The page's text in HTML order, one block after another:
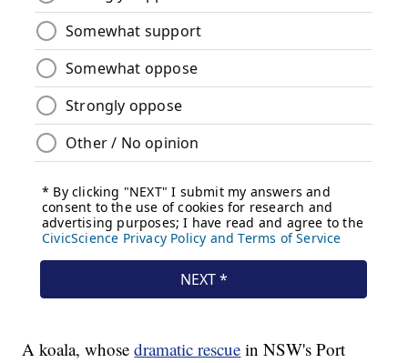
A koala, whose dramatic rescue in NSW's Port